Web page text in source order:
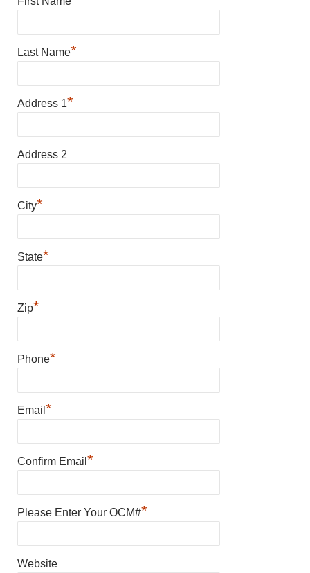
Last Name*
Address 1*
Address 2
City*
State*
Zip*
Phone*
Email *
Confirm Email *
Please Enter Your OCM#*
Website